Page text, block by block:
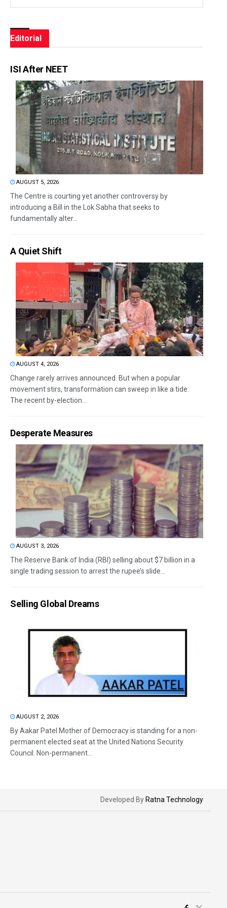
Editorial
ISI After NEET
AUGUST 5, 2026
The Centre is courting yet another controversy by
introducing a Bill in the Lok Sabha that seeks to
fundamentally alter...
A Quiet Shift
AUGUST 4, 2026
Change rarely arrives announced. But when a popular
movement stirs, transformation can sweep in like a tide.
The recent by-election...
Desperate Measures
AUGUST 3, 2026
The Reserve Bank of India (RBI) selling about $7 billion in a
single trading session to arrest the rupee’s slide...
Selling Global Dreams
AUGUST 2, 2026
By Aakar Patel Mother of Democracy is standing for a non-
permanent elected seat at the United Nations Security
Council. Non-permanent...
Developed By Ratna Technology